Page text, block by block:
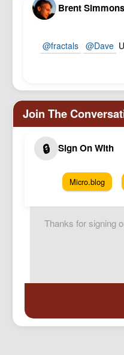
Brent Simmons
@fractals @Dave
Micro.blog